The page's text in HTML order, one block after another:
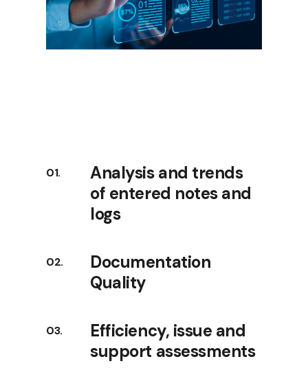
Analysis and trends
of entered notes and
logs
Documentation
Quality
Efficiency, issue and
support assessments